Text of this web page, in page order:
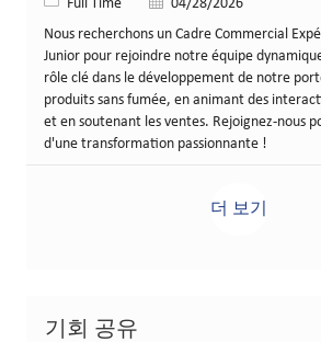
Full Time
04/28/2026
Nous recherchons un Cadre Commercial
Junior pour rejoindre notre équipe
rôle clé dans le développement de notre
produits sans fumée, en animant des
et en soutenant les ventes. Rejoignez-nous
d'une transformation passionnante !
더 보기
기회 공유